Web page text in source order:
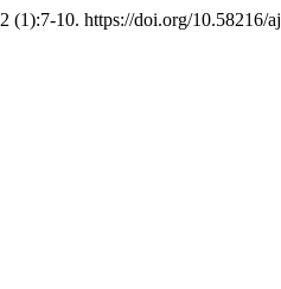
2 (1):7-10. https://doi.org/10.58216/